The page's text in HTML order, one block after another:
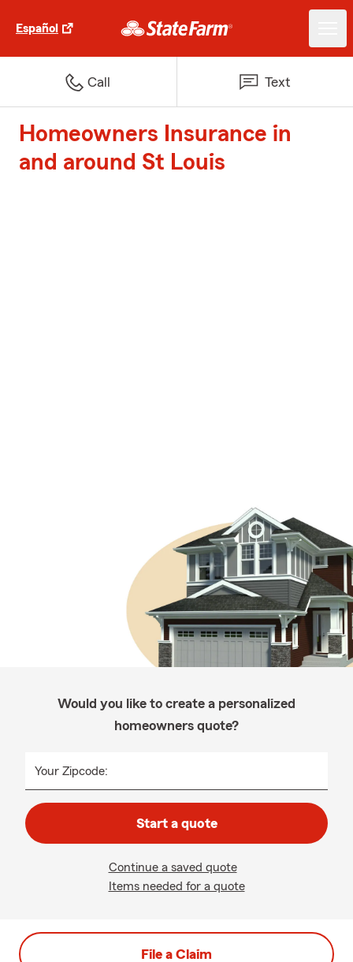
Español
Call Text
Homeowners Insurance in
and around St Louis
Would you like to create a personalized
homeowners quote?
Your Zipcode:
Start a quote
Continue a saved quote
Items needed for a quote
File a Claim